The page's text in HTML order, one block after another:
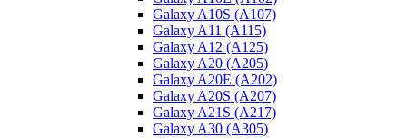
Galaxy A10S (A107)
Galaxy A11 (A115)
Galaxy A12 (A125)
Galaxy A20 (A205)
Galaxy A20E (A202)
Galaxy A20S (A207)
Galaxy A21S (A217)
Galaxy A30 (A305)